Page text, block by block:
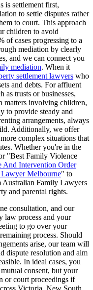
is settlement first,
to settle disputes rather
to court. This approach
children to avoid
of cases progressing to a
mediation by clearly
and we can connect you
mediation. When it
settlement lawyers who
and debts. For affluent
trusts or businesses,
matters involving children,
to provide steady and
arrangements, always
Additionally, we offer
complex situations that
Whether you're in the
"Best Family Violence
And Intervention Order
Melbourne" to
Australian Family Lawyers
and parental rights.
consultation, and our
law process and your
to go over your
process. Should
arise, our team will
dispute resolution and aim
In ideal cases, you
consent, but your
or court proceedings if